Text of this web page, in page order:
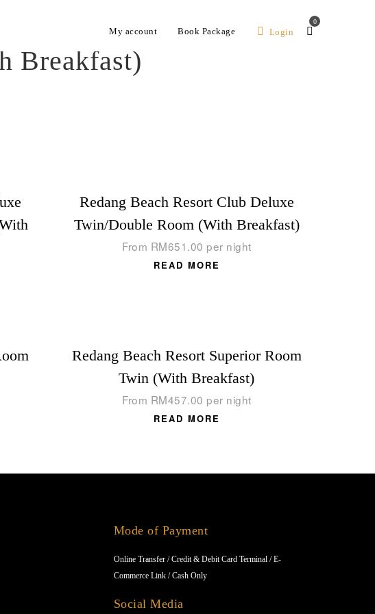
My account Book Package Login
0
Breakfast)
Redang Beach Resort Club Deluxe
Twin/Double Room (With Breakfast)
From RM651.00 per night
READ MORE
Redang Beach Resort Superior Room
Twin (With Breakfast)
From RM457.00 per night
READ MORE
Mode of Payment
Online Transfer / Credit & Debit Card Terminal / E-
Commerce Link / Cash Only
Social Media